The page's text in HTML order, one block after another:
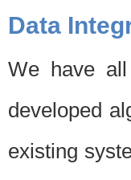
Data
We have
developed
existing